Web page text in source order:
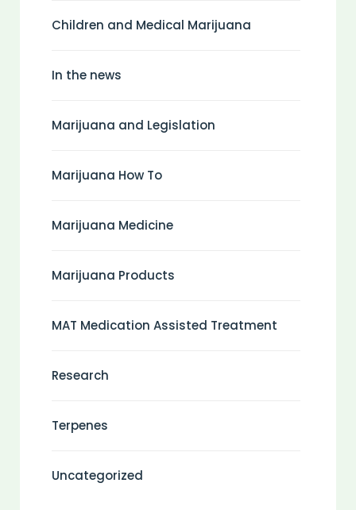
Children and Medical Marijuana
In the news
Marijuana and Legislation
Marijuana How To
Marijuana Medicine
Marijuana Products
MAT Medication Assisted Treatment
Research
Terpenes
Uncategorized